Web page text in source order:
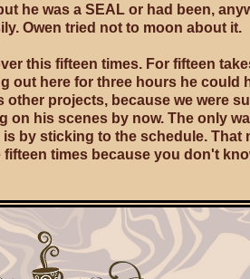
he was a SEAL or had been,
Owen tried not to moon about it.
this fifteen times. For fifteen
out here for three hours he could
other projects, because we were
on his scenes by now. The only
by sticking to the schedule. That
fifteen times because you don't
robot up on the set. He looked
from children's modeling clay,
half-baked. If parts started
in the least.